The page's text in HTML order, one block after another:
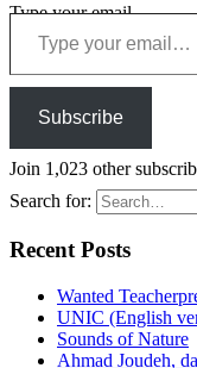
Type your email…
Subscribe
Join 1,023 other
Search for:
Recent Posts
Wanted
UNIC (English
Sounds of Nature
Ahmad Joudeh,